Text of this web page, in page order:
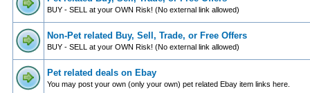
BUY - SELL at your OWN Risk! (No external link allowed)
Non-Pet related Buy, Sell, Trade, or Free Offers
BUY - SELL at your OWN Risk! (No external link allowed)
Pet related deals on Ebay
You may post your own (only your own) pet related Ebay item links here.